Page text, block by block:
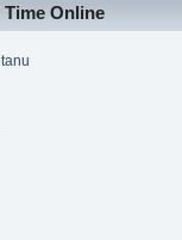
Time Online